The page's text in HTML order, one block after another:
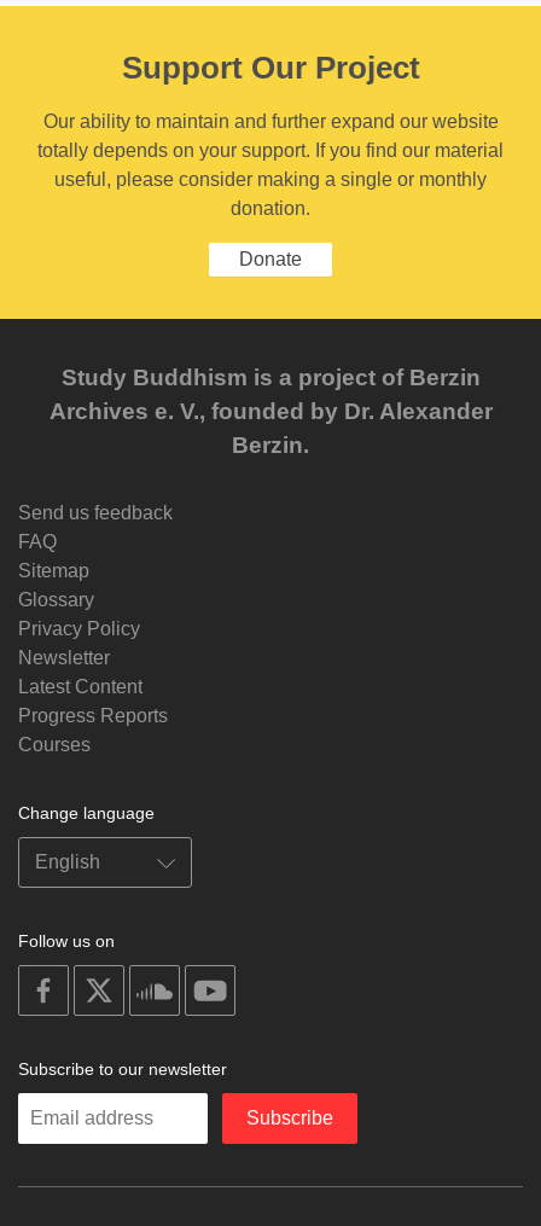
Support Our Project
Our ability to maintain and further expand our website
totally depends on your support. If you find our material
useful, please consider making a single or monthly
donation.
Donate
Study Buddhism is a project of Berzin
Archives e. V., founded by Dr. Alexander
Berzin.
Send us feedback
FAQ
Sitemap
Glossary
Privacy Policy
Newsletter
Latest Content
Progress Reports
Courses
Change language
Follow us on
on
facebook
soundcloud
Subscribe to our newsletter
Enter
Subscribe